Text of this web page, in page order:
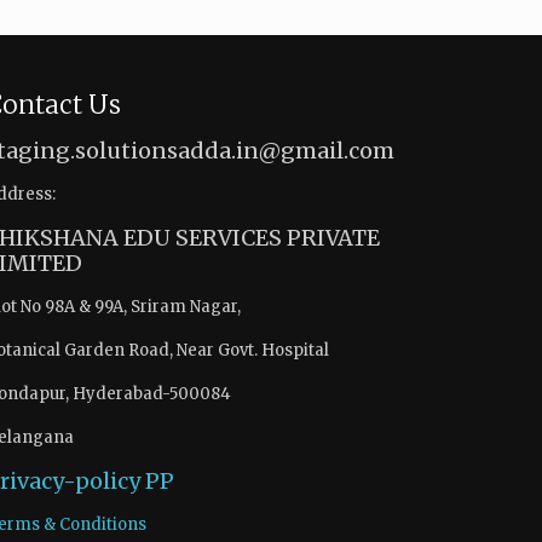
Us
EDU SERVICES PRIVATE
No 98A & 99A, Sriram Nagar,
Garden Road, Near Govt. Hospital
Hyderabad-500084
policyPP
& Conditions